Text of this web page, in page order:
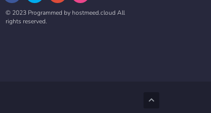
© 2023 Programmed by hostmeed.cloud All
rights reserved.